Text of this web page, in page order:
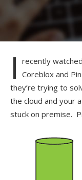
I recently
Coreblox and
they’re trying to
the cloud and your
stuck on premise.